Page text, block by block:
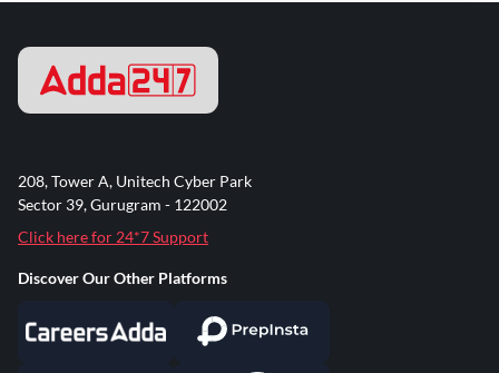
208, Tower A, Unitech Cyber Park
Sector 39, Gurugram - 122002
Click here for 24*7 Support
Discover Our Other Platforms